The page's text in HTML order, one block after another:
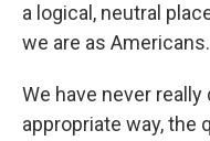
a logical, neutral
we are as Americans.
We have never really
appropriate way, the